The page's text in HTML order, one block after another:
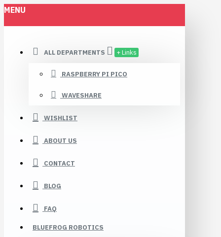
MENU
ALL DEPARTMENTS + Links
RASPBERRY PI PICO
WAVESHARE
WISHLIST
ABOUT US
CONTACT
BLOG
FAQ
BLUEFROG ROBOTICS